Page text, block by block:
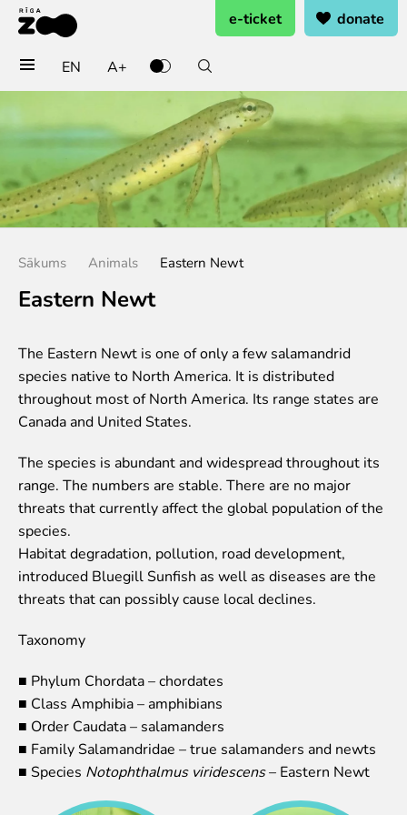
Buy tickets
General admission
Group tickets (10+ pers.)
Visit on birthday
Gift card
Annual subscription for family
Annual subscription for Family Of Honor
Opening times
Getting here
Zoo map
Event calendar
Visiting rules
Support
Donate and support
Godparents programme
Guided tours
Tour "Wildly Sexy"
About education in zoo
Rīga Zoo Service Booking and Cancellation Policy
Animals
Animals
Watch animal feedings!
EN A+
e-ticket donate
Sākums Animals Eastern Newt
Eastern Newt
The Eastern Newt is one of only a few salamandrid
species native to North America. It is distributed
throughout most of North America. Its range states are
Canada and United States.
The species is abundant and widespread throughout its
range. The numbers are stable. There are no major
threats that currently affect the global population of the
species.
Habitat degradation, pollution, road development,
introduced Bluegill Sunfish as well as diseases are the
threats that can possibly cause local declines.
Taxonomy
■ Phylum Chordata – chordates
■ Class Amphibia – amphibians
■ Order Caudata – salamanders
■ Family Salamandridae – true salamanders and newts
■ Species Notophthalmus viridescens– Eastern Newt